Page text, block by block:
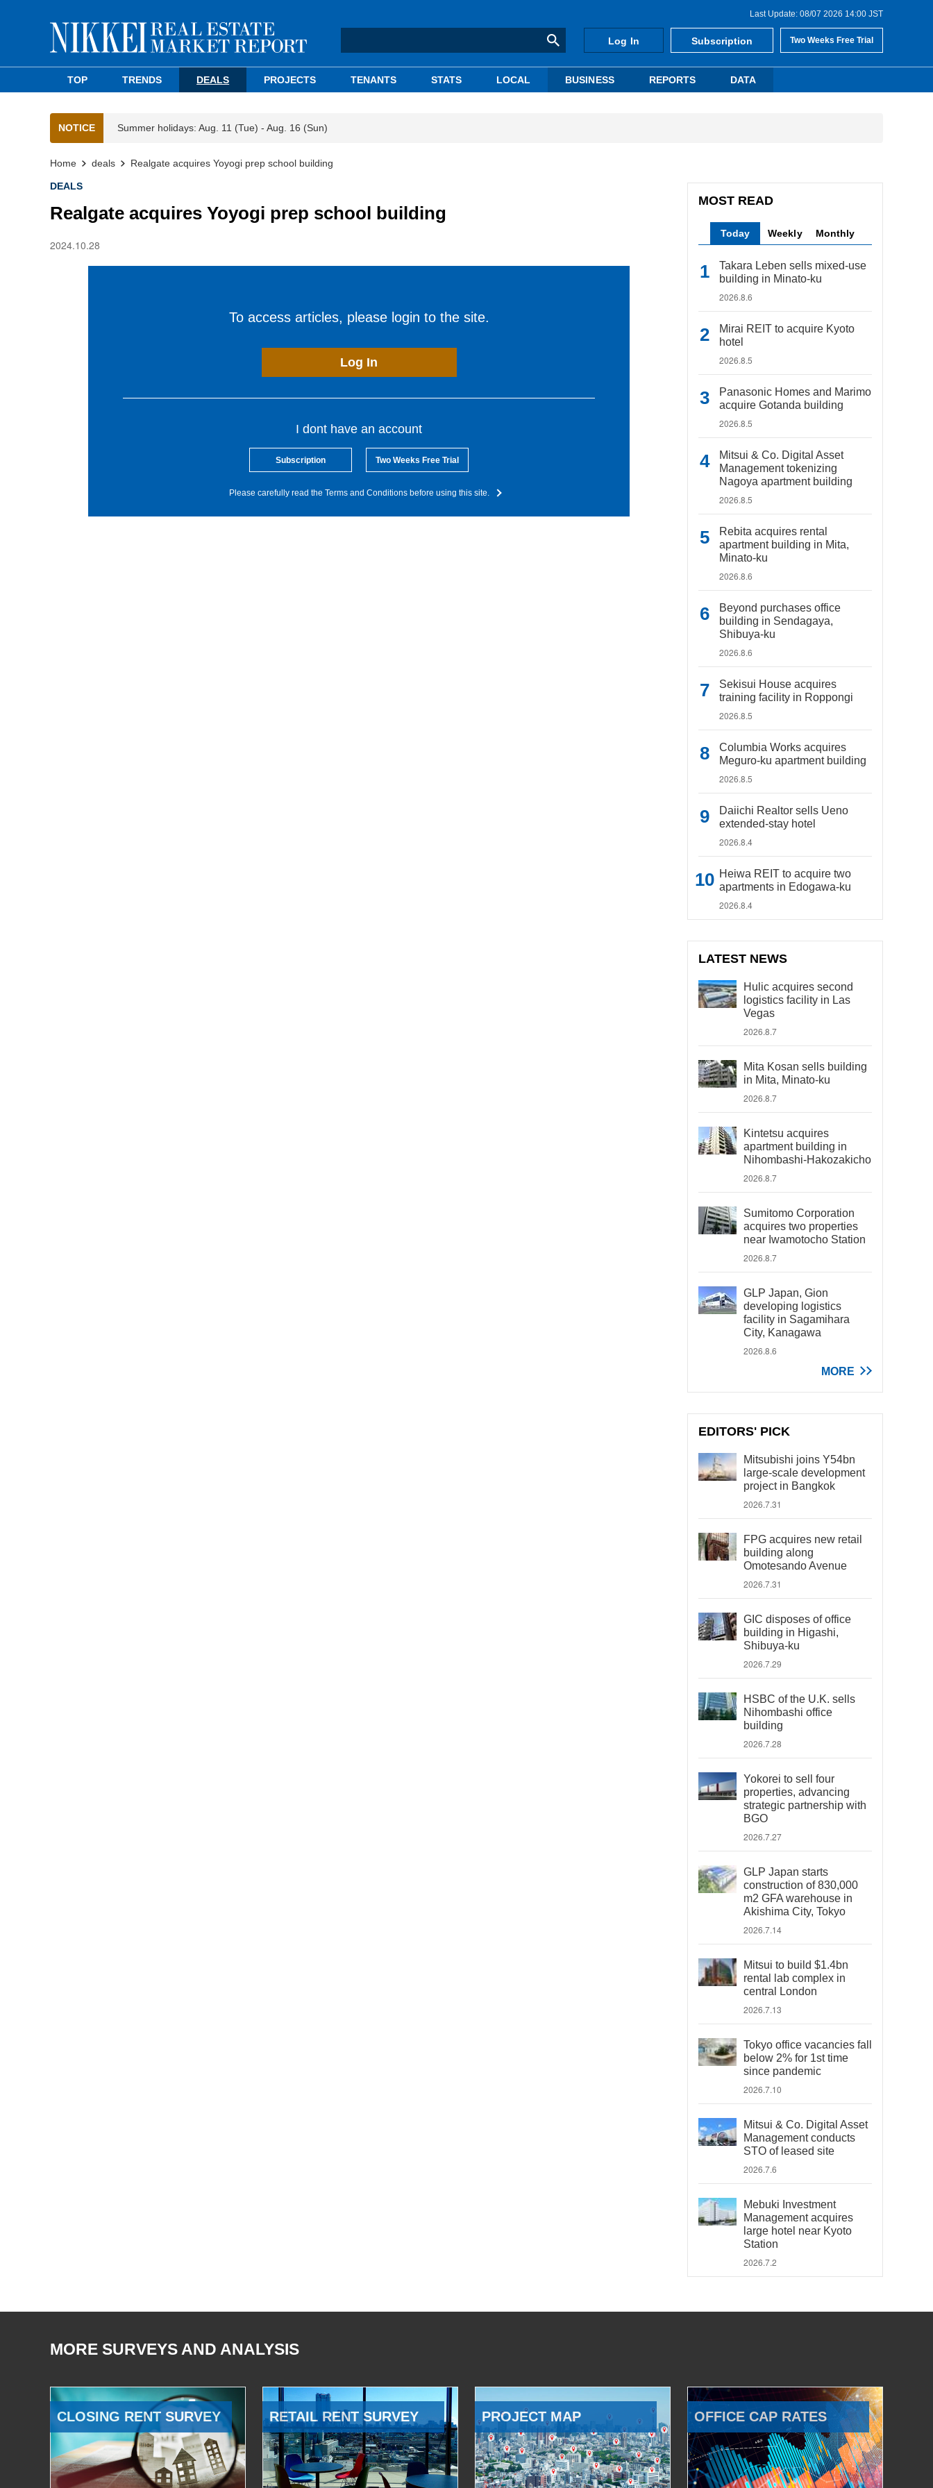
Last Update: 08/07 2026 14:00 JST
Log In Subscription Two Weeks Free Trial
TOP TRENDS DEALS PROJECTS TENANTS STATS LOCAL BUSINESS REPORTS DATA
NOTICE Summer holidays: Aug. 11 (Tue) - Aug. 16 (Sun)
Home deals Realgate acquires Yoyogi prep school building
DEALS
Realgate acquires Yoyogi prep school building
2024.10.28
To access articles, please login to the site.
Log In
I dont have an account
Subscription Two Weeks Free Trial
Please carefully read the Terms and Conditions before using this site.
MOST READ
Today Weekly Monthly
Takara Leben sells mixed-use
building in Minato-ku
2026.8.6
Mirai REIT to acquire Kyoto
hotel
2026.8.5
Panasonic Homes and Marimo
acquire Gotanda building
2026.8.5
Mitsui & Co. Digital Asset
Management tokenizing
Nagoya apartment building
2026.8.5
Rebita acquires rental
apartment building in Mita,
Minato-ku
2026.8.6
Beyond purchases office
building in Sendagaya,
Shibuya-ku
2026.8.6
Sekisui House acquires
training facility in Roppongi
2026.8.5
Columbia Works acquires
Meguro-ku apartment building
2026.8.5
Daiichi Realtor sells Ueno
extended-stay hotel
2026.8.4
Heiwa REIT to acquire two
apartments in Edogawa-ku
2026.8.4
LATEST NEWS
Hulic acquires second
logistics facility in Las
Vegas
2026.8.7
Mita Kosan sells building
in Mita, Minato-ku
2026.8.7
Kintetsu acquires
apartment building in
Nihombashi-Hakozakicho
2026.8.7
Sumitomo Corporation
acquires two properties
near Iwamotocho Station
2026.8.7
GLP Japan, Gion
developing logistics
facility in Sagamihara
City, Kanagawa
2026.8.6
MORE
EDITORS' PICK
Mitsubishi joins Y54bn
large-scale development
project in Bangkok
2026.7.31
FPG acquires new retail
building along
Omotesando Avenue
2026.7.31
GIC disposes of office
building in Higashi,
Shibuya-ku
2026.7.29
HSBC of the U.K. sells
Nihombashi office
building
2026.7.28
Yokorei to sell four
properties, advancing
strategic partnership with
BGO
2026.7.27
GLP Japan starts
construction of 830,000
m2 GFA warehouse in
Akishima City, Tokyo
2026.7.14
Mitsui to build $1.4bn
rental lab complex in
central London
2026.7.13
Tokyo office vacancies fall
below 2% for 1st time
since pandemic
2026.7.10
Mitsui & Co. Digital Asset
Management conducts
STO of leased site
2026.7.6
Mebuki Investment
Management acquires
large hotel near Kyoto
Station
2026.7.2
MORE SURVEYS AND ANALYSIS
CLOSING RENT SURVEY RETAIL RENT SURVEY PROJECT MAP OFFICE CAP RATES